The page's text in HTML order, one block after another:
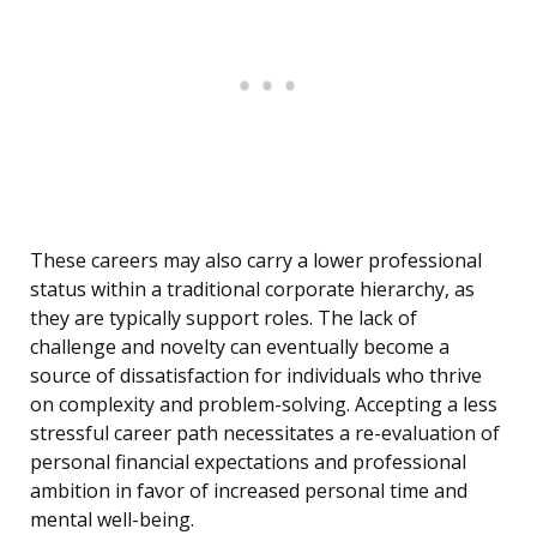
These careers may also carry a lower professional
status within a traditional corporate hierarchy, as
they are typically support roles. The lack of
challenge and novelty can eventually become a
source of dissatisfaction for individuals who thrive
on complexity and problem-solving. Accepting a less
stressful career path necessitates a re-evaluation of
personal financial expectations and professional
ambition in favor of increased personal time and
mental well-being.